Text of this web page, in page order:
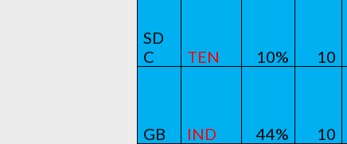
SD
C
TEN 10% 10
GB IND 44% 10